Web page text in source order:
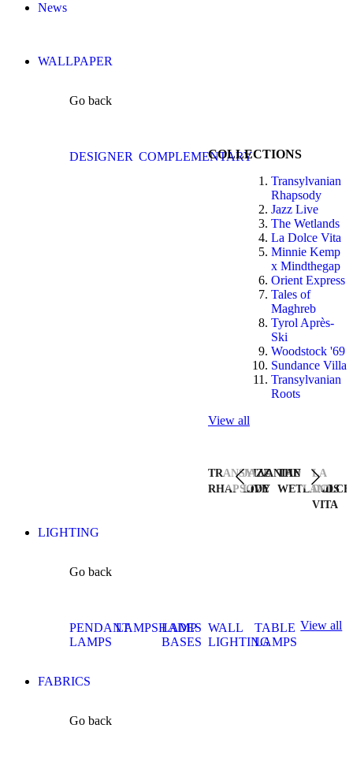
News
WALLPAPER
Go back
DESIGNER COMPLEMENTARYCOLLECTIONS
Transylvanian
Rhapsody
Jazz Live
The Wetlands
La Dolce Vita
Minnie Kemp
x Mindthegap
Orient Express
Tales of
Maghreb
Tyrol Après-
Ski
Woodstock '69
Sundance Villa
Transylvanian
Roots
View all
TRANSYLVANIAN
RHAPSODY
JAZZ
LIVE
THE
WETLANDS
LA
DOLCE
VITA
LIGHTING
Go back
PENDANT
LAMPS
LAMPSHADES
LAMP
BASES
WALL
LIGHTING
TABLE
LAMPS
View all
FABRICS
Go back